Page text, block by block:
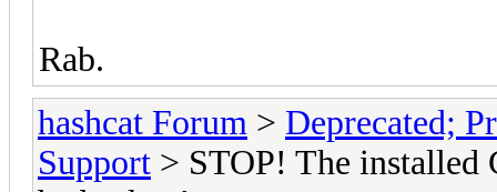
Rab.
hashcat Forum > Deprecated;
Support > STOP! The installed